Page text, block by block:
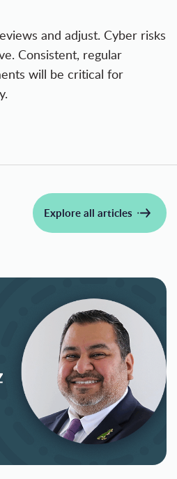
and adjust. Cyber risks
Consistent, regular
will be critical for
Explore all articles